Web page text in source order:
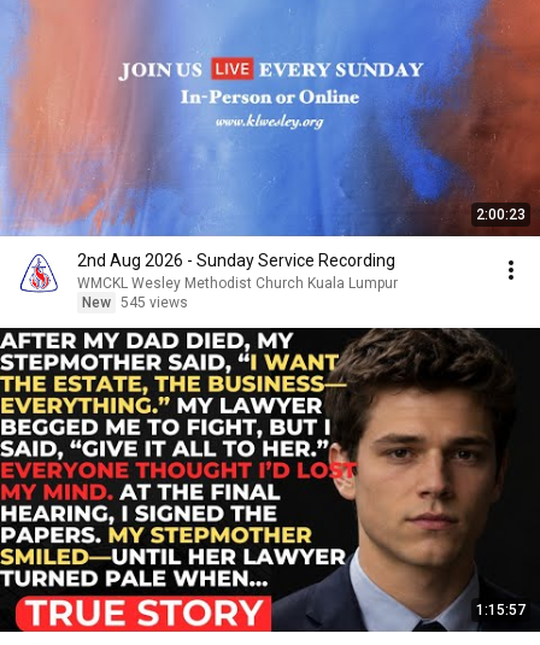
2:00:23
2nd Aug 2026 - Sunday Service Recording
WMCKL Wesley Methodist Church Kuala Lumpur
New 545 views
1:15:57